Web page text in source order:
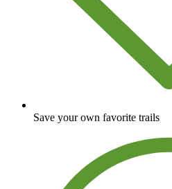
Save your own favorite trails